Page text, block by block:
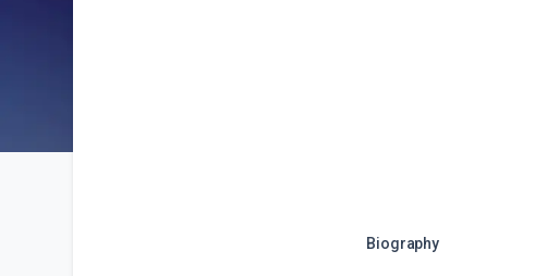
Biography